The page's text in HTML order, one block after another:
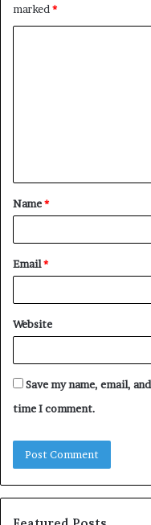
marked*
t
*
Name*
Email*
Website
Save my name, email,
time I comment.